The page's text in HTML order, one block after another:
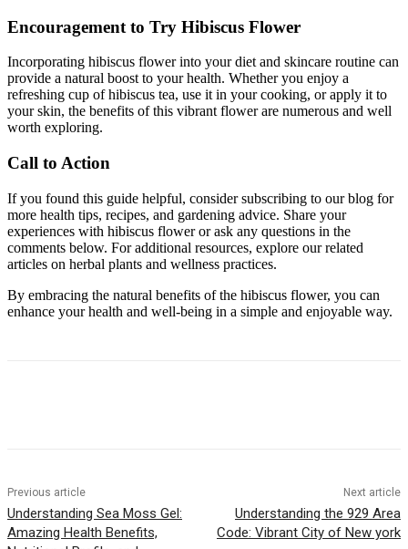
Encouragement to Try Hibiscus Flower
Incorporating hibiscus flower into your diet and skincare routine can
provide a natural boost to your health. Whether you enjoy a
refreshing cup of hibiscus tea, use it in your cooking, or apply it to
your skin, the benefits of this vibrant flower are numerous and well
worth exploring.
Call to Action
If you found this guide helpful, consider subscribing to our blog for
more health tips, recipes, and gardening advice. Share your
experiences with hibiscus flower or ask any questions in the
comments below. For additional resources, explore our related
articles on herbal plants and wellness practices.
By embracing the natural benefits of the hibiscus flower, you can
enhance your health and well-being in a simple and enjoyable way.
Previous article
Understanding Sea Moss Gel:
Amazing Health Benefits,
Next article
Understanding the 929 Area
Code: Vibrant City of New york